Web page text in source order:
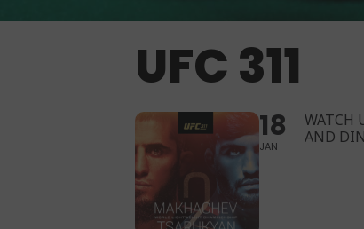
UFC 311
18
JAN
WATCH
AND